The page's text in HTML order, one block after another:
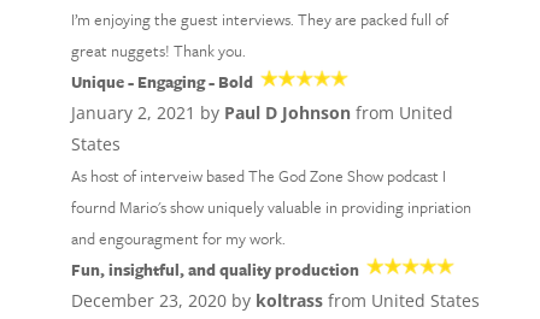
I’m enjoying the guest interviews. They are packed full of
great nuggets! Thank you.
Unique - Engaging - Bold
January 2, 2021 by Paul D Johnsonfrom United
States
As host of interveiw based The God Zone Show podcast I
fournd Mario's show uniquely valuable in providing inpriation
and engouragment for my work.
Fun, insightful, and quality production
December 23, 2020 by koltrassfrom United States